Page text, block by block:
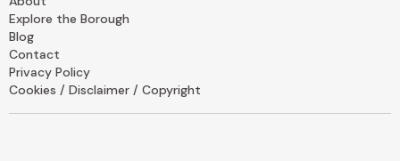
Explore the Borough
Blog
Contact
Privacy Policy
Cookies / Disclaimer / Copyright